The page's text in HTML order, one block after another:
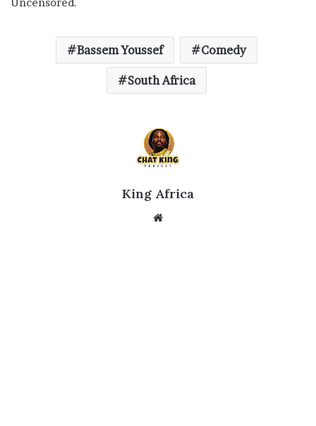
Bassem Youssef Comedy
South Africa
King Africa